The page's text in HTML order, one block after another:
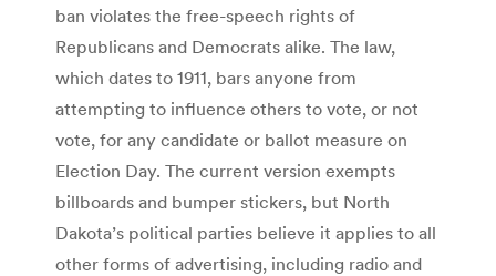
ban violates the free-speech rights of
Republicans and Democrats alike. The law,
which dates to 1911, bars anyone from
attempting to influence others to vote, or not
vote, for any candidate or ballot measure on
Election Day. The current version exempts
billboards and bumper stickers, but North
Dakota’s political parties believe it applies to all
other forms of advertising, including radio and